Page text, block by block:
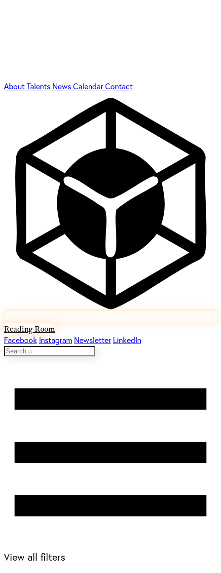
AboutTalents NewsCalendarContact
Reading Room
Facebook Instagram Newsletter LinkedIn
View all filters